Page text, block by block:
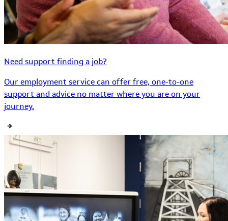
Need support finding a job?
Our employment service can offer free, one-to-one
support and advice no matter where you are on your
journey.